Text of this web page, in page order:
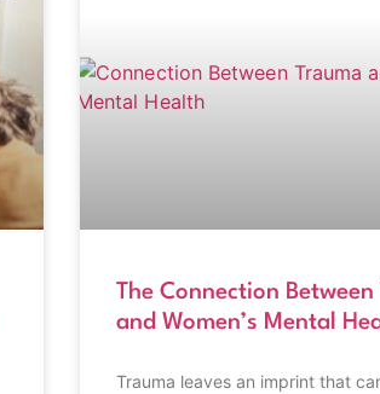
The Connection Between
and Women’s Mental
Trauma leaves an imprint that